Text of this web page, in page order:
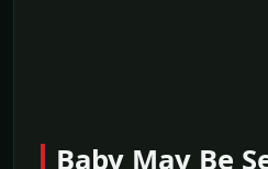
Baby May Be